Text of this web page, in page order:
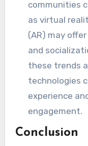
communities
as virtual
(AR) may
and
these trends
technologies
experience
engagement.
Conclusion